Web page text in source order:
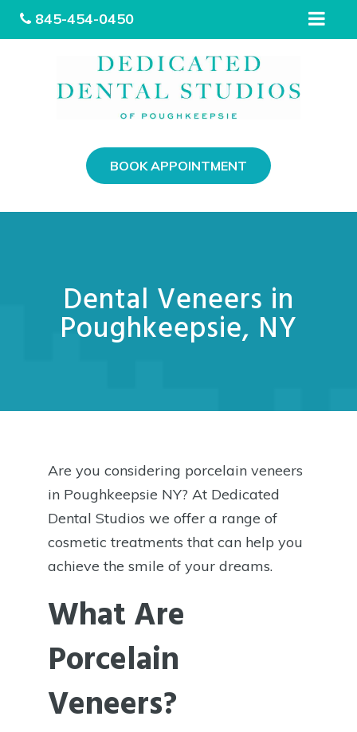
845-454-0450
BOOK APPOINTMENT
Dental Veneers in
Poughkeepsie, NY
Are you considering porcelain veneers
in Poughkeepsie NY? At Dedicated
Dental Studios we offer a range of
cosmetic treatments that can help you
achieve the smile of your dreams.
What Are
Porcelain
Veneers?